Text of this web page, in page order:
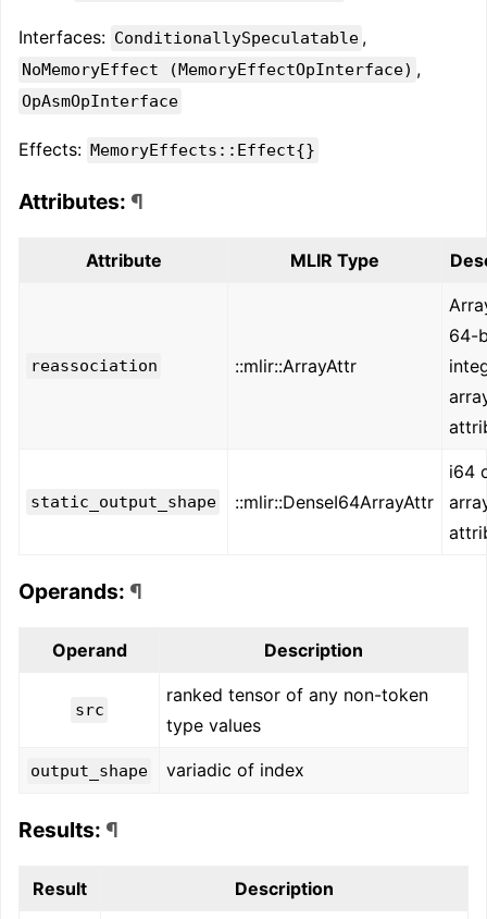
Interfaces: ConditionallySpeculatable ,
NoMemoryEffect (MemoryEffectOpInterface) ,
OpAsmOpInterface
Effects: MemoryEffects::Effect{}
Attributes: ¶
Attribute MLIR Type
reassociation ::mlir::ArrayAttr
64-
static_output_shape ::mlir::DenseI64ArrayAttr
i64
Operands: ¶
Operand Description
src
ranked tensor of any non-token
type values
output_shape variadic of index
Results: ¶
Result Description